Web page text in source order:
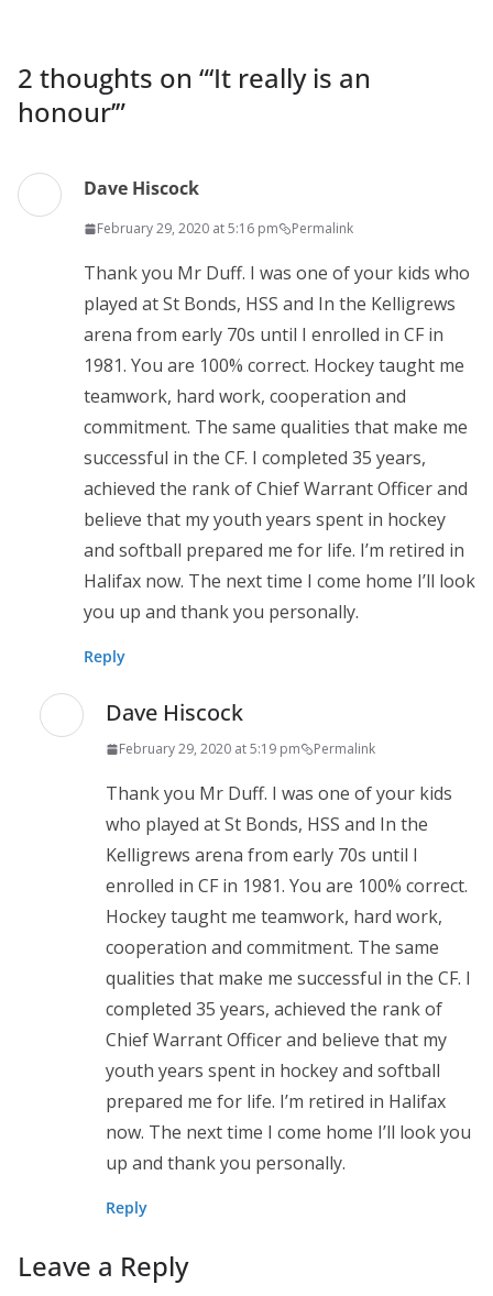
2 thoughts on “‘It really is an
honour’”
Dave Hiscock
February 29, 2020 at 5:16 pm Permalink
Thank you Mr Duff. I was one of your kids who
played at St Bonds, HSS and In the Kelligrews
arena from early 70s until I enrolled in CF in
1981. You are 100% correct. Hockey taught me
teamwork, hard work, cooperation and
commitment. The same qualities that make me
successful in the CF. I completed 35 years,
achieved the rank of Chief Warrant Officer and
believe that my youth years spent in hockey
and softball prepared me for life. I’m retired in
Halifax now. The next time I come home I’ll look
you up and thank you personally.
Reply
Dave Hiscock
February 29, 2020 at 5:19 pm Permalink
Thank you Mr Duff. I was one of your kids
who played at St Bonds, HSS and In the
Kelligrews arena from early 70s until I
enrolled in CF in 1981. You are 100% correct.
Hockey taught me teamwork, hard work,
cooperation and commitment. The same
qualities that make me successful in the CF. I
completed 35 years, achieved the rank of
Chief Warrant Officer and believe that my
youth years spent in hockey and softball
prepared me for life. I’m retired in Halifax
now. The next time I come home I’ll look you
up and thank you personally.
Reply
Leave a Reply